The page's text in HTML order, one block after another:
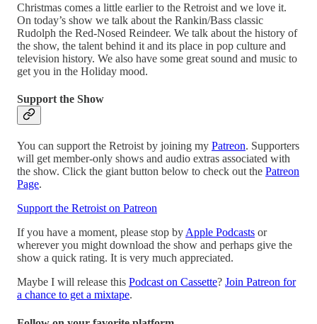
Christmas comes a little earlier to the Retroist and we love it.
On today’s show we talk about the Rankin/Bass classic
Rudolph the Red-Nosed Reindeer. We talk about the history of
the show, the talent behind it and its place in pop culture and
television history. We also have some great sound and music to
get you in the Holiday mood.
Support the Show
You can support the Retroist by joining my Patreon. Supporters
will get member-only shows and audio extras associated with
the show. Click the giant button below to check out the Patreon
Page.
Support the Retroist on Patreon
If you have a moment, please stop by Apple Podcasts or
wherever you might download the show and perhaps give the
show a quick rating. It is very much appreciated.
Maybe I will release this Podcast on Cassette? Join Patreon for
a chance to get a mixtape.